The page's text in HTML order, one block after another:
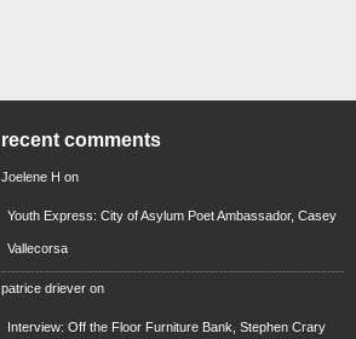
recent comments
Joelene H on
Youth Express: City of Asylum Poet Ambassador, Casey
Vallecorsa
patrice driever on
Interview: Off the Floor Furniture Bank, Stephen Crary